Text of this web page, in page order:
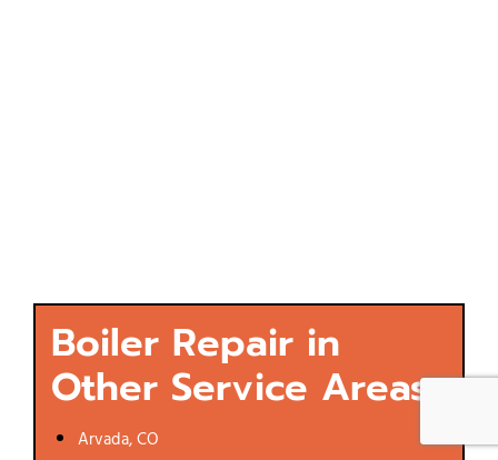
Boiler Repair in
Other Service Areas
Arvada, CO